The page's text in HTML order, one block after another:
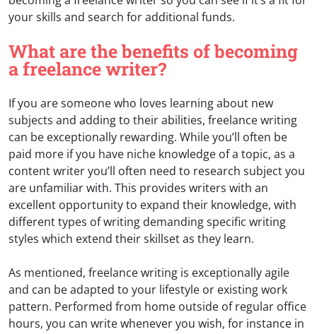
your skills and search for additional funds.
What are the benefits of becoming
a freelance writer?
If you are someone who loves learning about new
subjects and adding to their abilities, freelance writing
can be exceptionally rewarding. While you’ll often be
paid more if you have niche knowledge of a topic, as a
content writer you’ll often need to research subject you
are unfamiliar with. This provides writers with an
excellent opportunity to expand their knowledge, with
different types of writing demanding specific writing
styles which extend their skillset as they learn.
As mentioned, freelance writing is exceptionally agile
and can be adapted to your lifestyle or existing work
pattern. Performed from home outside of regular office
hours, you can write whenever you wish, for instance in